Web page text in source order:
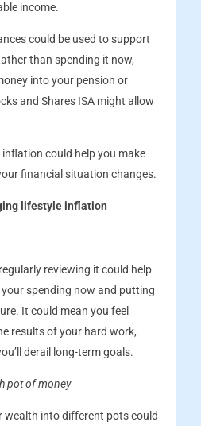
income.
could be used to support
than spending it now,
into your pension or
and Shares ISA might allow
could help you make
financial situation changes.
lifestyle inflation
reviewing it could help
spending now and putting
It could mean you feel
results of your hard work,
derail long-term goals.
pot of money
wealth into different pots could